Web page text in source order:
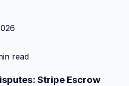
read
Stripe Escrow